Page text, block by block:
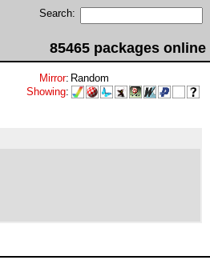
Search:
85465 packages online
Mirror: Random
Showing: